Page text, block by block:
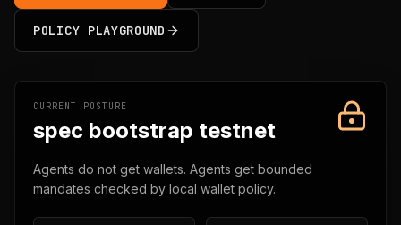
POLICY PLAYGROUND
CURRENT POSTURE
spec bootstrap testnet
Agents do not get wallets. Agents get bounded
mandates checked by local wallet policy.